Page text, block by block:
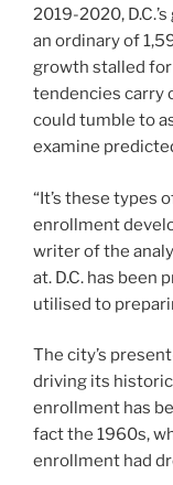
2019-2020,
an ordinary of
growth stalled
tendencies carry
could tumble to
examine
“It’s these types
enrollment
writer of the
at. D.C. has been
utilised to
The city’s
driving its
enrollment has
fact the 1960s,
enrollment had